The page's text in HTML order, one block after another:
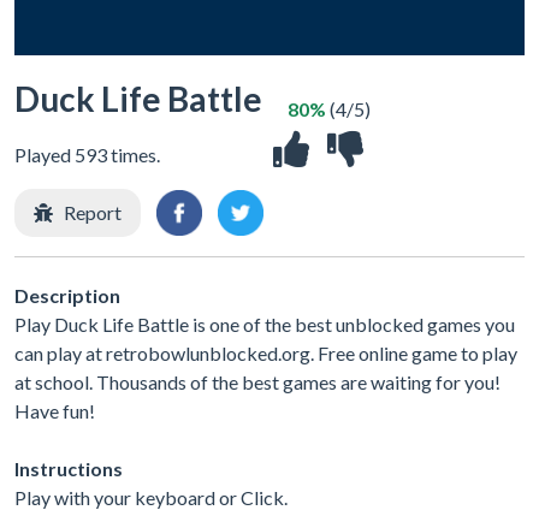
Duck Life Battle
Played 593 times.
80% (4/5)
Report
Description
Play Duck Life Battle is one of the best unblocked games you
can play at retrobowlunblocked.org. Free online game to play
at school. Thousands of the best games are waiting for you!
Have fun!
Instructions
Play with your keyboard or Click.